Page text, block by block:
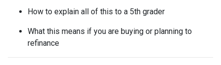
How to explain all of this to a 5th grader
What this means if you are buying or planning to
refinance